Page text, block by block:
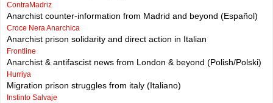
ContraMadriz
Anarchist counter-information from Madrid and beyond (Español)
Croce Nera Anarchica
Anarchist prison solidarity and direct action in Italian
Frontline
Anarchist & antifascist news from London & beyond (Polish/Polski)
Hurriya
Migration prison struggles from italy (Italiano)
Instinto Salvaje